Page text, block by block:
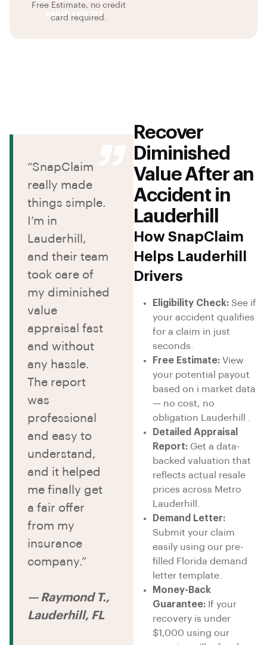
value report
Free Estimate, no credit
card required.
Recover
Diminished
Value After an
Accident in
Lauderhill
How SnapClaim
Helps Lauderhill
Drivers
Eligibility Check: See if
your accident qualifies
for a claim in just
seconds.
Free Estimate: View
your potential payout
based on i market data
— no cost, no
obligation Lauderhill .
Detailed Appraisal
Report: Get a data-
backed valuation that
reflects actual resale
prices across Metro
Lauderhill.
Demand Letter:
Submit your claim
easily using our pre-
filled Florida demand
letter template.
Money-Back
Guarantee: If your
recovery is under
$1,000 using our
“SnapClaim
really made
things simple.
I’m in
Lauderhill,
and their team
took care of
my diminished
value
appraisal fast
and without
any hassle.
The report
was
professional
and easy to
understand,
and it helped
me finally get
a fair offer
from my
insurance
company.”
— Raymond T.,
Lauderhill, FL